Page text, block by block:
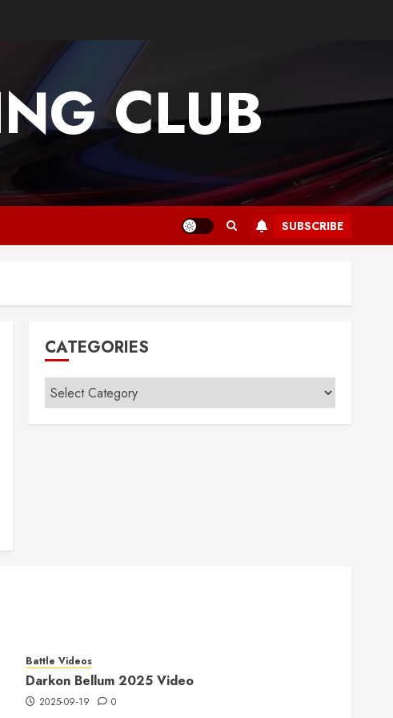
CLUB
SUBSCRIBE
CATEGORIES
Categories
Battle Videos
Darkon Bellum 2025 Video
2025-09-19 0